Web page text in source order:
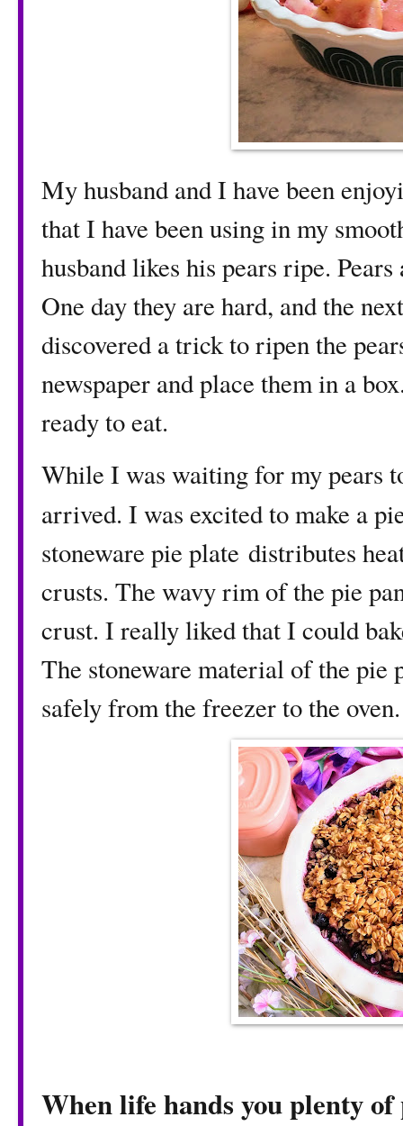
My husband and I have been
that I have been using in my
husband likes his pears ripe.
One day they are hard, and the
discovered a trick to ripen the
newspaper and place them in a
ready to eat.
While I was waiting for my pears
arrived. I was excited to make a
stoneware pie plate distributes
crusts. The wavy rim of the pie
crust. I really liked that I could
The stoneware material of the
safely from the freezer to the oven.
When life hands you plenty